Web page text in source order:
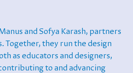
and Sofya Karash, partners
Together, they run the design
as educators and designers,
to and advancing